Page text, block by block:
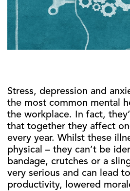
Stress, depression and
the most common mental
the workplace. In fact,
that together they affect
every year. Whilst these
physical – they can’t be
bandage, crutches or a
very serious and can lead
productivity, lowered